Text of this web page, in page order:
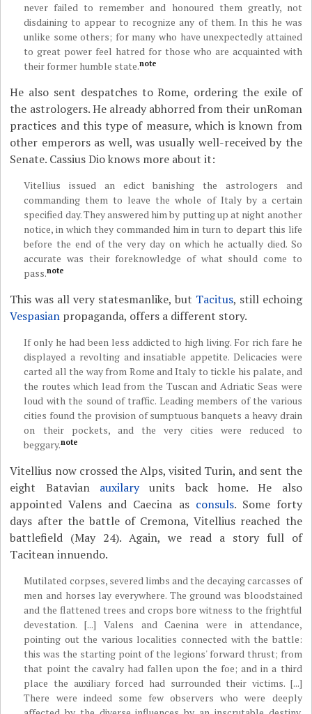
never failed to remember and honoured them greatly, not
disdaining to appear to recognize any of them. In this he was
unlike some others; for many who have unexpectedly attained
to great power feel hatred for those who are acquainted with
their former humble state.note
He also sent despatches to Rome, ordering the exile of
the astrologers. He already abhorred from their unRoman
practices and this type of measure, which is known from
other emperors as well, was usually well-received by the
Senate. Cassius Dio knows more about it:
Vitellius issued an edict banishing the astrologers and
commanding them to leave the whole of Italy by a certain
specified day. They answered him by putting up at night another
notice, in which they commanded him in turn to depart this life
before the end of the very day on which he actually died. So
accurate was their foreknowledge of what should come to
pass.note
This was all very statesmanlike, but Tacitus, still echoing
Vespasian propaganda, offers a different story.
If only he had been less addicted to high living. For rich fare he
displayed a revolting and insatiable appetite. Delicacies were
carted all the way from Rome and Italy to tickle his palate, and
the routes which lead from the Tuscan and Adriatic Seas were
loud with the sound of traffic. Leading members of the various
cities found the provision of sumptuous banquets a heavy drain
on their pockets, and the very cities were reduced to
beggary.note
Vitellius now crossed the Alps, visited Turin, and sent the
eight Batavian auxilaryunits back home. He also
appointed Valens and Caecina as consuls. Some forty
days after the battle of Cremona, Vitellius reached the
battlefield (May 24). Again, we read a story full of
Tacitean innuendo.
Mutilated corpses, severed limbs and the decaying carcasses of
men and horses lay everywhere. The ground was bloodstained
and the flattened trees and crops bore witness to the frightful
devestation. [...] Valens and Caenina were in attendance,
pointing out the various localities connected with the battle:
this was the starting point of the legions' forward thrust; from
that point the cavalry had fallen upon the foe; and in a third
place the auxiliary forced had surrounded their victims. [...]
There were indeed some few observers who were deeply